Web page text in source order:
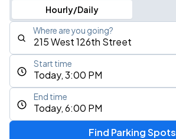
Hourly/Daily
Where are you going?
Today, 3:00 PM
Start time
Today, 6:00 PM
End time
Find Parking Spots